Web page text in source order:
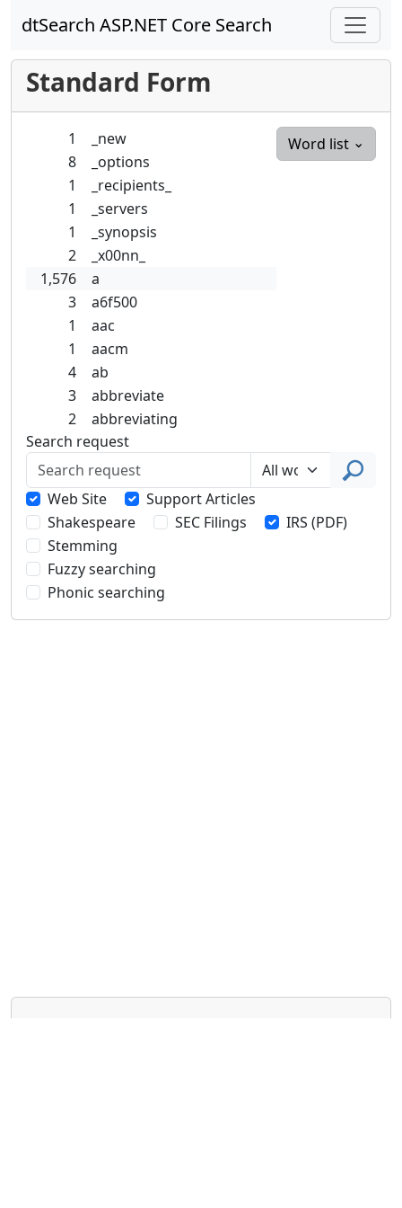
dtSearch ASP.NET Core Search
Standard Form
Word list
1
_new
8
_options
1
_recipients_
1
_servers
1
_synopsis
2
_x00nn_
1,576
a
3
a6f500
1
aac
1
aacm
4
ab
3
abbreviate
2
abbreviating
Search request
Web Site
Support Articles
Shakespeare
SEC Filings
IRS (PDF)
Stemming
Fuzzy searching
Phonic searching